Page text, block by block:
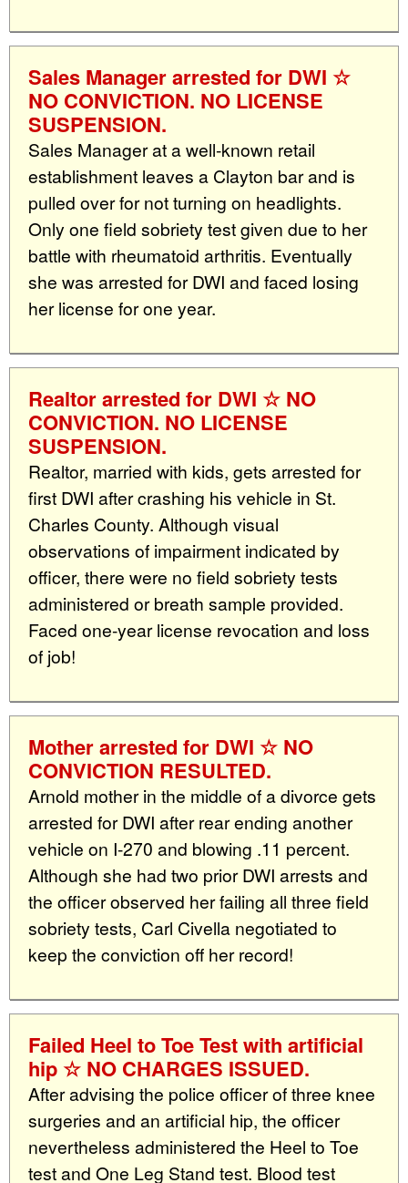
Sales Manager arrested for DWI ☆
NO CONVICTION. NO LICENSE
SUSPENSION.
Sales Manager at a well-known retail
establishment leaves a Clayton bar and is
pulled over for not turning on headlights.
Only one field sobriety test given due to her
battle with rheumatoid arthritis. Eventually
she was arrested for DWI and faced losing
her license for one year.
Realtor arrested for DWI ☆ NO
CONVICTION. NO LICENSE
SUSPENSION.
Realtor, married with kids, gets arrested for
first DWI after crashing his vehicle in St.
Charles County. Although visual
observations of impairment indicated by
officer, there were no field sobriety tests
administered or breath sample provided.
Faced one-year license revocation and loss
of job!
Mother arrested for DWI ☆ NO
CONVICTION RESULTED.
Arnold mother in the middle of a divorce gets
arrested for DWI after rear ending another
vehicle on I-270 and blowing .11 percent.
Although she had two prior DWI arrests and
the officer observed her failing all three field
sobriety tests, Carl Civella negotiated to
keep the conviction off her record!
Failed Heel to Toe Test with artificial
hip ☆ NO CHARGES ISSUED.
After advising the police officer of three knee
surgeries and an artificial hip, the officer
nevertheless administered the Heel to Toe
test and One Leg Stand test. Blood test